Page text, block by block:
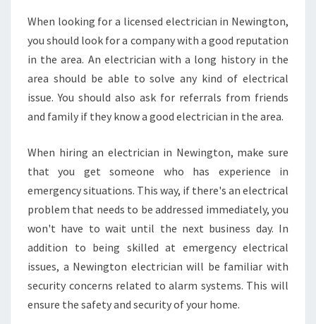
L
L
O
A
L
E
E
T
R
I
C
N
S
When looking for a licensed electrician in Newington,
you should look for a company with a good reputation
in the area. An electrician with a long history in the
area should be able to solve any kind of electrical
issue. You should also ask for referrals from friends
and family if they know a good electrician in the area.
When hiring an electrician in Newington, make sure
that you get someone who has experience in
emergency situations. This way, if there's an electrical
problem that needs to be addressed immediately, you
won't have to wait until the next business day. In
addition to being skilled at emergency electrical
issues, a Newington electrician will be familiar with
security concerns related to alarm systems. This will
ensure the safety and security of your home.